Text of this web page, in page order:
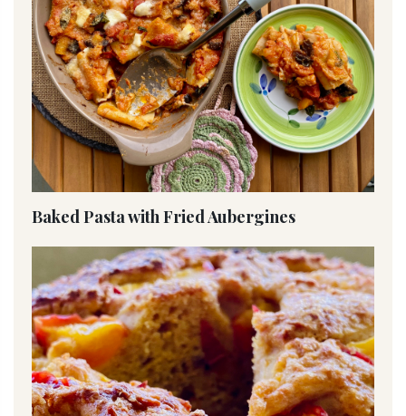
Baked Pasta with Fried Aubergines